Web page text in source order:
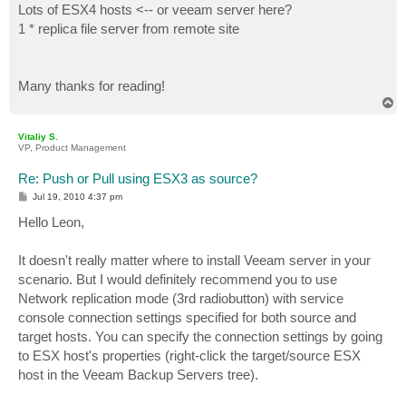
Lots of ESX4 hosts <-- or veeam server here?
1 * replica file server from remote site
Many thanks for reading!
Vitaliy S.
VP, Product Management
Re: Push or Pull using ESX3 as source?
P
t
Jul 19, 2010 4:37 pm
Hello Leon,
It doesn't really matter where to install Veeam server in your
scenario. But I would definitely recommend you to use
Network replication mode (3rd radiobutton) with service
console connection settings specified for both source and
target hosts. You can specify the connection settings by going
to ESX host's properties (right-click the target/source ESX
host in the Veeam Backup Servers tree).